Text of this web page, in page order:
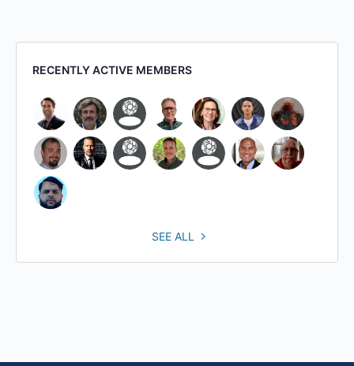
RECENTLY ACTIVE MEMBERS
SEE ALL